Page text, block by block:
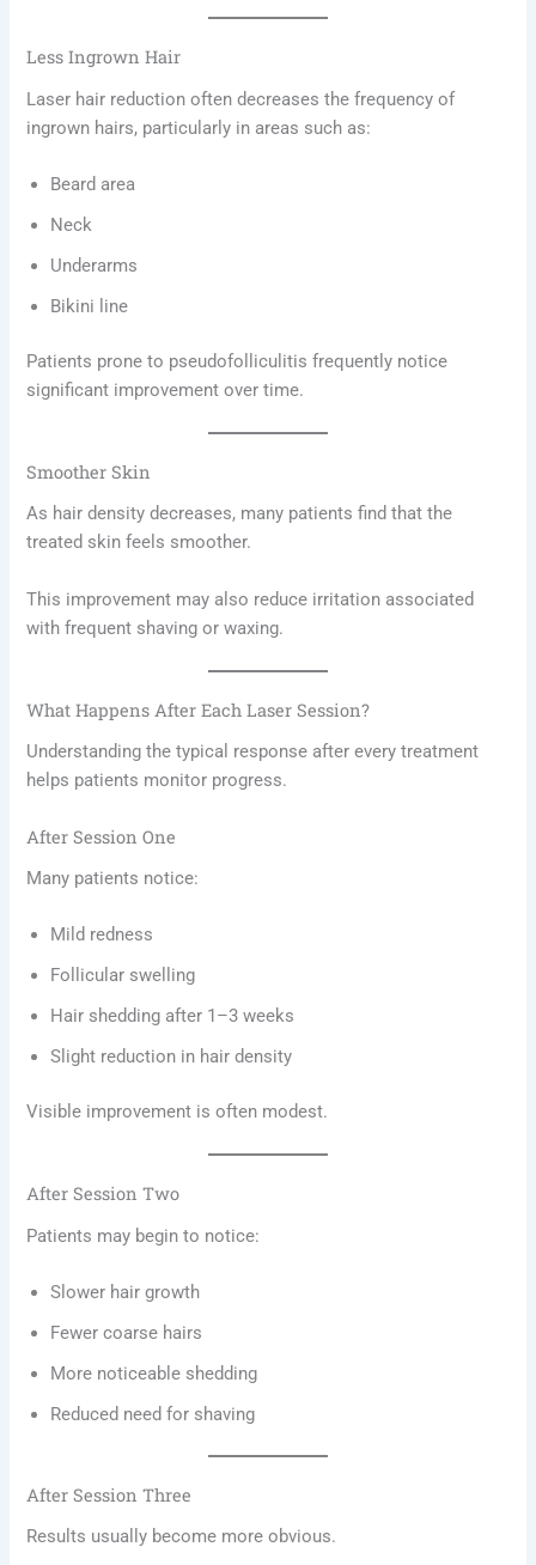
Less Ingrown Hair
Laser hair reduction often decreases the frequency of
ingrown hairs, particularly in areas such as:
Beard area
Neck
Underarms
Bikini line
Patients prone to pseudofolliculitis frequently notice
significant improvement over time.
Smoother Skin
As hair density decreases, many patients find that the
treated skin feels smoother.
This improvement may also reduce irritation associated
with frequent shaving or waxing.
What Happens After Each Laser Session?
Understanding the typical response after every treatment
helps patients monitor progress.
After Session One
Many patients notice:
Mild redness
Follicular swelling
Hair shedding after 1–3 weeks
Slight reduction in hair density
Visible improvement is often modest.
After Session Two
Patients may begin to notice:
Slower hair growth
Fewer coarse hairs
More noticeable shedding
Reduced need for shaving
After Session Three
Results usually become more obvious.